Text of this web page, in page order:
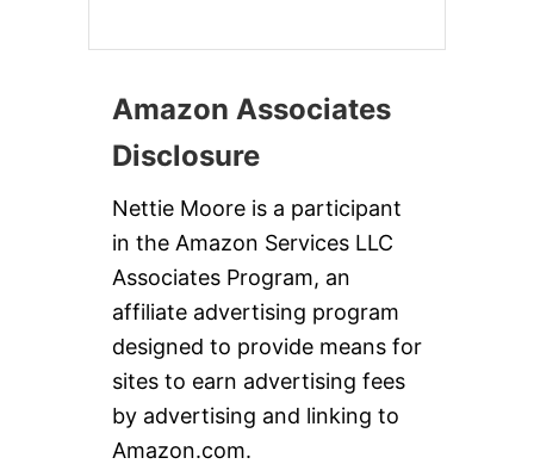
Amazon Associates
Disclosure
Nettie Moore is a participant
in the Amazon Services LLC
Associates Program, an
affiliate advertising program
designed to provide means for
sites to earn advertising fees
by advertising and linking to
Amazon.com.